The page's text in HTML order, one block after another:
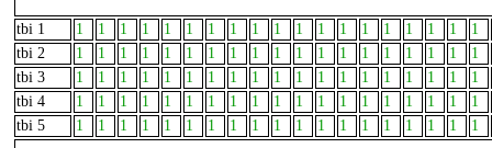
tbi 1 1 1 1 1 1 1 1 1 1 1 1 1 1 1 1 1 1 1
1
tbi 2
1 1 1 1 1 1 1 1 1 1 1 1 1 1 1 1 1 1
1
tbi 3
1 1 1 1 1 1 1 1 1 1 1 1 1 1 1 1 1 1
1
tbi 4
1 1 1 1 1 1 1 1 1 1 1 1 1 1 1 1 1 1
1
tbi 5
1 1 1 1 1 1 1 1 1 1 1 1 1 1 1 1 1 1 1